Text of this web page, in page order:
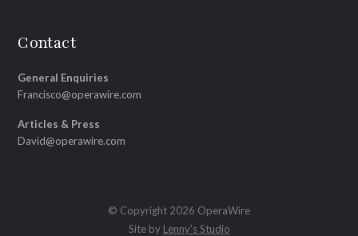
Contact
General Enquiries
Francisco@operawire.com
Articles & Press
David@operawire.com
© Copyright 2026 OperaWire
Site by Lenny's Studio